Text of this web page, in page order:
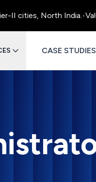
North India.• Value
CASE STUDIES